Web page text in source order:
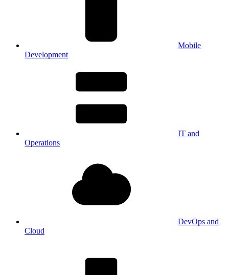
Mobile
Development
IT and
Operations
DevOps and
Cloud